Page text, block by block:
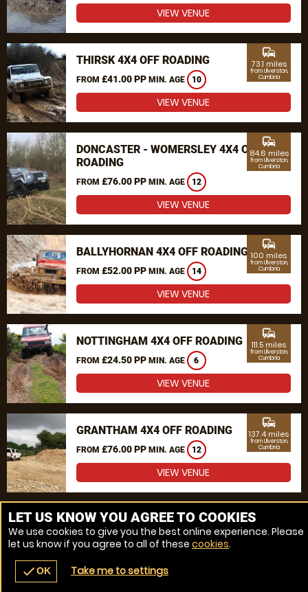
VIEW VENUE
THIRSK 4X4 OFF ROADING
FROM £41.00 PP MIN. AGE 10
commute
73.1 miles
from Ulverston,
Cumbria
VIEW VENUE
DONCASTER - WOMERSLEY 4X4 OFF
ROADING
FROM £76.00 PP MIN. AGE 12
commute
84.6 miles
from Ulverston,
Cumbria
VIEW VENUE
BALLYHORNAN 4X4 OFF ROADING
FROM £52.00 PP MIN. AGE 14
commute
100 miles
from Ulverston,
Cumbria
VIEW VENUE
NOTTINGHAM 4X4 OFF ROADING
FROM £24.50 PP MIN. AGE 6
commute
111.5 miles
from Ulverston,
Cumbria
VIEW VENUE
GRANTHAM 4X4 OFF ROADING
FROM £76.00 PP MIN. AGE 12
commute
137.4 miles
from Ulverston,
Cumbria
VIEW VENUE
MORE VENUES
navigate_before place
LET US KNOW YOU AGREE TO COOKIES
We use cookies to give you the best online experience. Please
let us know if you agree to all of these cookies.
checkOK Take me to settings